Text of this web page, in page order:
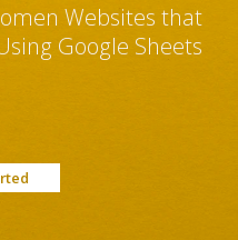
Websites that
Google Sheets